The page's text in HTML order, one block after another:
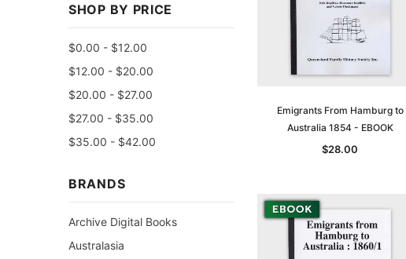
SHOP BY PRICE
$0.00 - $12.00
$12.00 - $20.00
$20.00 - $27.00
$27.00 - $35.00
$35.00 - $42.00
BRANDS
Archive Digital Books
Australasia
Emigrants From Hamburg to
Australia 1854 - EBOOK
$28.00